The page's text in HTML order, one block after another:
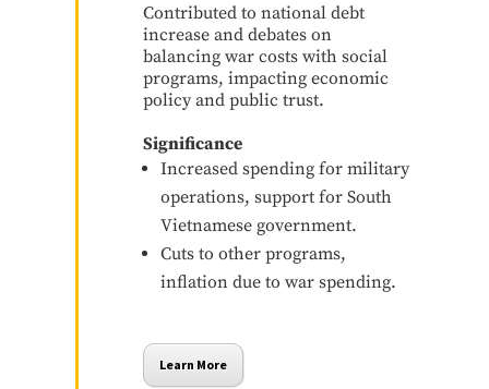
Contributed to national debt
increase and debates on
balancing war costs with social
programs, impacting economic
policy and public trust.
Significance
Increased spending for military
operations, support for South
Vietnamese government.
Cuts to other programs,
inflation due to war spending.
Learn More